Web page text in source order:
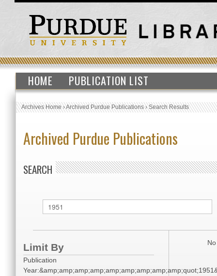
HOME PUBLICATION LIST
Archives Home›Archived Purdue Publications›Search Results
Archived Purdue Publications
SEARCH
Limit By
Publication